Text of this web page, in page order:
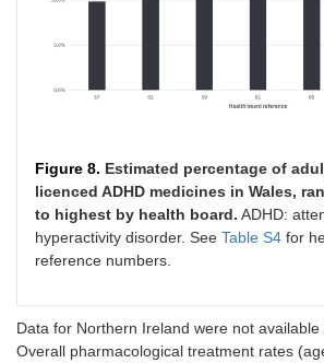
Figure 8. Estimated percentage of
licenced ADHD medicines in Wales,
to highest by health board. ADHD:
hyperactivity disorder. See Table S4 for
reference numbers.
Data for Northern Ireland were not available
Overall pharmacological treatment rates